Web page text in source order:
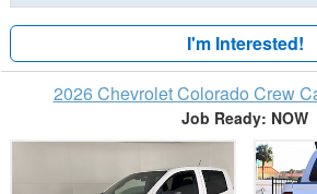
I'm Interested!
2026 Chevrolet Colorado Crew
Job Ready: NOW